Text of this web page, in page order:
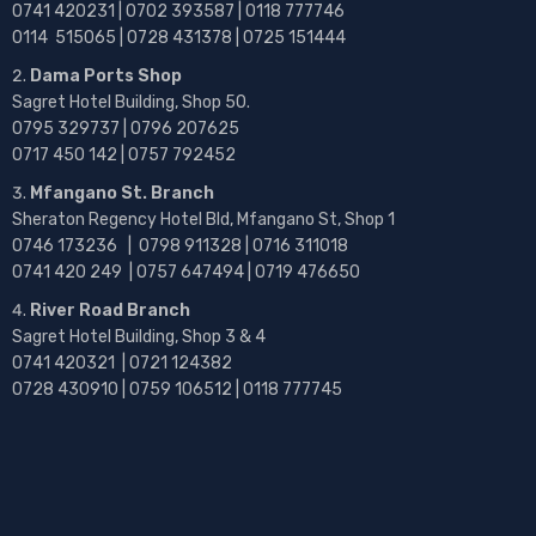
0741 420231 | 0702 393587 | 0118 777746
0114 515065 | 0728 431378 | 0725 151444
Dama Ports Shop
Sagret Hotel Building, Shop 50.
0795 329737 | 0796 207625
0717 450 142 | 0757 792452
Mfangano St. Branch
Sheraton Regency Hotel Bld, Mfangano St, Shop 1
0746 173236 | 0798 911328 | 0716 311018
0741 420 249 | 0757 647494 | 0719 476650
River Road Branch
Sagret Hotel Building, Shop 3 & 4
0741 420321 | 0721 124382
0728 430910 | 0759 106512 | 0118 777745